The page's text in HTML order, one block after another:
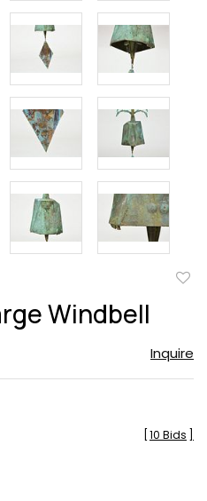
Windbell
Inquire
10 Bids